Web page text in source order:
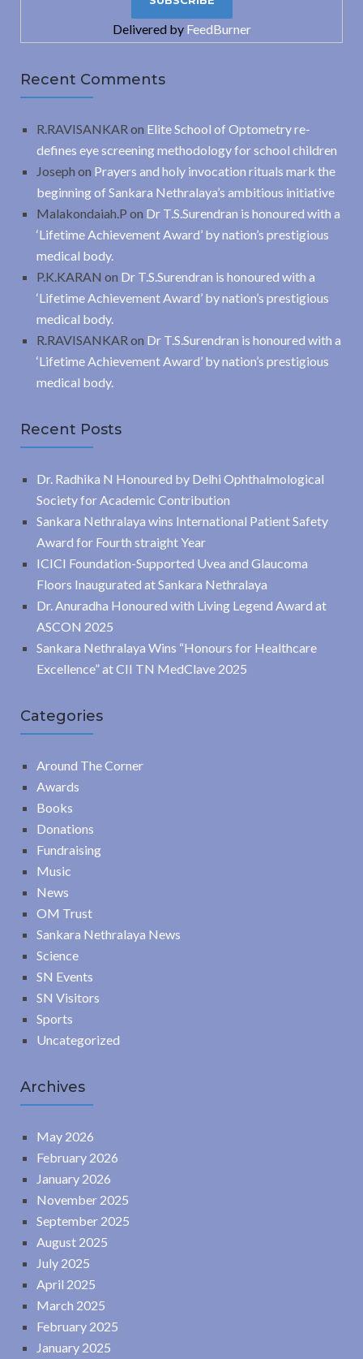
Delivered by FeedBurner
Recent Comments
R.RAVISANKAR on Elite School of Optometry re-
defines eye screening methodology for school children
Joseph on Prayers and holy invocation rituals mark the
beginning of Sankara Nethralaya’s ambitious initiative
Malakondaiah.P on Dr T.S.Surendran is honoured with a
‘Lifetime Achievement Award’ by nation’s prestigious
medical body.
P.K.KARAN on Dr T.S.Surendran is honoured with a
‘Lifetime Achievement Award’ by nation’s prestigious
medical body.
R.RAVISANKAR on Dr T.S.Surendran is honoured with a
‘Lifetime Achievement Award’ by nation’s prestigious
medical body.
Recent Posts
Dr. Radhika N Honoured by Delhi Ophthalmological
Society for Academic Contribution
Sankara Nethralaya wins International Patient Safety
Award for Fourth straight Year
ICICI Foundation-Supported Uvea and Glaucoma
Floors Inaugurated at Sankara Nethralaya
Dr. Anuradha Honoured with Living Legend Award at
ASCON 2025
Sankara Nethralaya Wins “Honours for Healthcare
Excellence” at CII TN MedClave 2025
Categories
Around The Corner
Awards
Books
Donations
Fundraising
Music
News
OM Trust
Sankara Nethralaya News
Science
SN Events
SN Visitors
Sports
Uncategorized
Archives
May 2026
February 2026
January 2026
November 2025
September 2025
August 2025
July 2025
April 2025
March 2025
February 2025
January 2025